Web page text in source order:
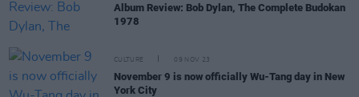
Album Review: Bob Dylan, The Complete Budokan
1978
CULTURE 09 NOV 23
November 9 is now officially Wu-Tang day in New
York City